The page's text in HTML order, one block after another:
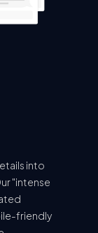
into
"intense
friendly